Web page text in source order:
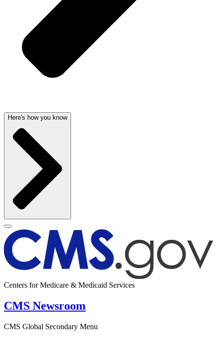
Here's how you know
Centers for Medicare & Medicaid Services
CMS Newsroom
CMS Global Secondary Menu